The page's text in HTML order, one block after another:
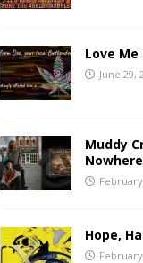
Love
June 29,
Muddy
Hope,